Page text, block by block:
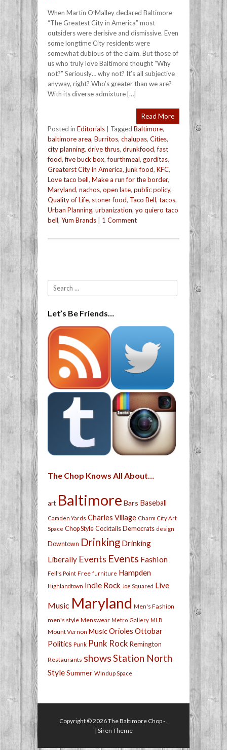
When Martin O’Malley declared Baltimore
“The Greatest City in America” most
outsiders were derisive and dismissive. Even
some longtime City residents were
somewhat dubious of the claim. But those of
us who truly love Baltimore thought “Why
not?” Seriously… why not? It’s all subjective
anyway, right? Who’s greater than we are?
With its diverse admixture […]
Read More
Posted in Editorials Tagged Baltimore,
baltimore area, Burritos, chalupas, Cities,
city planning, drive thrus, drunkfood,fast
food,five buck box,fourthmeal, gorditas,
Greaterst City in America, junk food, KFC,
Love taco bell, Make a run for the border,
Maryland, nachos, open late, public policy,
Quality of Life, stoner food, Taco Bell, tacos,
Urban Planning, urbanization, yo quiero taco
bell, Yum Brands 1 Comment
Search
Let’s Be Friends…
The Chop Knows All About…
art Baltimore Bars Baseball
Camden Yards Charles Village Charm City Art
Space Chop Style Cocktails Democrats design
Downtown Drinking Drinking
Liberally Events Events Fashion
Fell's Point Free furniture Hampden
Highlandtown Indie Rock Joe Squared Live
Music Maryland Men's Fashion
men's style Menswear Metro Gallery MLB
Mount Vernon MusicOrioles Ottobar
Politics Punk Punk Rock Remington
Restaurants showsStation North
StyleSummer Windup Space
Copyright © 2026The Baltimore Chop- .
| Siren Theme